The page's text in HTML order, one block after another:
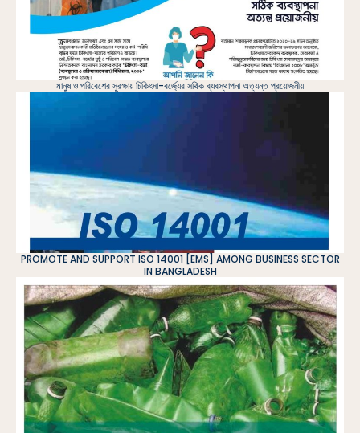
মানুষ ও পরিবেশের সুরক্ষায় চিকিৎসা-বর্জ্যের সথিক ব্যবস্থাপনা অত্যন্ত প্রয়োজনীয়
PROMOTE AND SUPPORT ISO 14001 [EMS] AMONG BUSINESS SECTOR
IN BANGLADESH